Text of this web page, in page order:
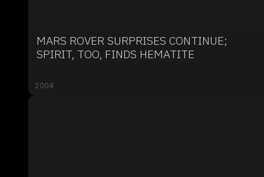
MARS ROVER SURPRISES CONTINUE;
SPIRIT, TOO, FINDS HEMATITE
2004